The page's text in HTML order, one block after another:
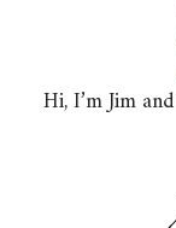
Hi, I’m Jim